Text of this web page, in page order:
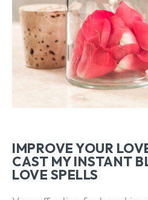
IMPROVE YOUR
CAST MY INSTANT
LOVE SPELLS